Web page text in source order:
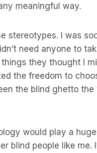
meaningful way.
stereotypes. I was
need anyone to
they thought I
the freedom to
the blind ghetto
would play a
blind people like me.